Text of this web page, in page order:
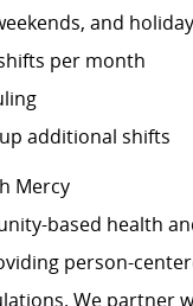
and
per month
additional shifts
Mercy
based health
person-
We partner